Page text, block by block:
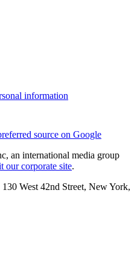
information
source on Google
an international media group
our corporate site.
West 42nd Street, New York,